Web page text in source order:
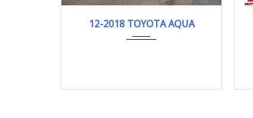
12-2018 121278KM
12-2018 TOYOTA AQUA